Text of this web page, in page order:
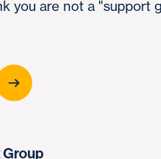
you are not a "support
Group